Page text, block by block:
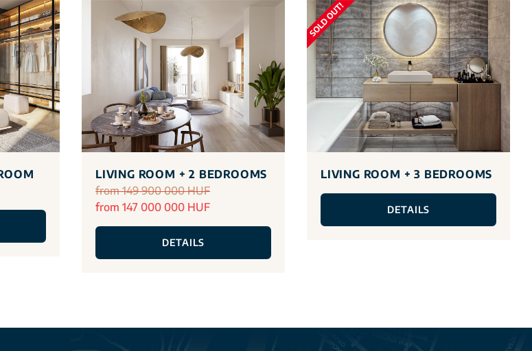
LIVING ROOM + 2 BEDROOMS
from 149 900 000 HUF
from 147 000 000 HUF
DETAILS
LIVING ROOM + 3 BEDROOMS
DETAILS